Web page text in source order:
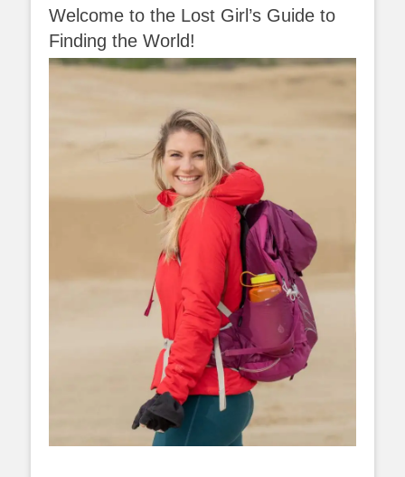
Welcome to the Lost Girl’s Guide to
Finding the World!